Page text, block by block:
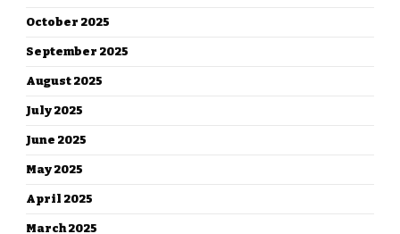
October 2025
September 2025
August 2025
July 2025
June 2025
May 2025
April 2025
March 2025